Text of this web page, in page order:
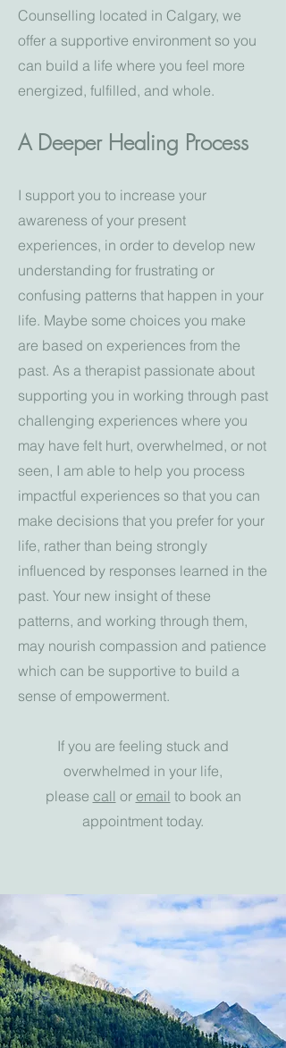
Counselling located in Calgary, we
offer a supportive environment so you
can build a life where you feel more
energized, fulfilled, and whole.
A Deeper Healing Process
I support you to increase your
awareness of your present
experiences, in order to develop new
understanding for frustrating or
confusing patterns that happen in your
life. Maybe some choices you make
are based on experiences from the
past. As a therapist passionate about
supporting you in working through past
challenging experiences where you
may have felt hurt, overwhelmed, or not
seen, I am able to help you process
impactful experiences so that you can
make decisions that you prefer for your
life, rather than being strongly
influenced by responses learned in the
past. Your new insight of these
patterns, and working through them,
may nourish compassion and patience
which can be supportive to build a
sense of empowerment.
If you are feeling stuck and
overwhelmed in your life,
please call or email to book an
appointment today.